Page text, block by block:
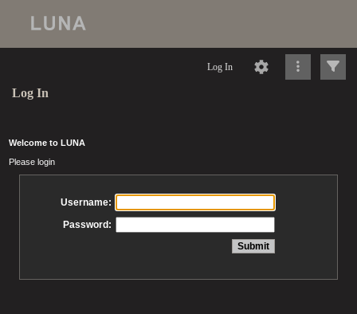
Log In
Log In
Welcome to LUNA
Please login
Username:
Password: